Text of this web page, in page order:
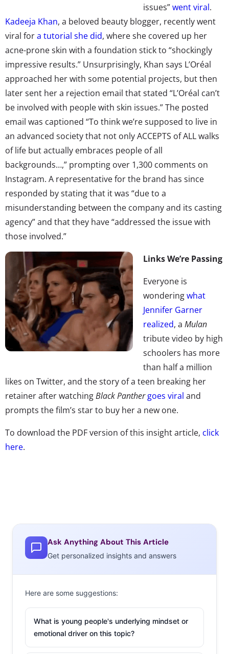
issues”went viral.
Kadeeja Khan, a beloved beauty blogger, recently went
viral fora tutorial she did, where she covered up her
acne-prone skin with a foundation stick to “shockingly
impressive results.” Unsurprisingly, Khan says L’Oréal
approached her with some potential projects, but then
later sent her a rejection email that stated “L’Oréal can’t
be involved with people with skin issues.” The posted
email was captioned “To think we’re supposed to live in
an advanced society that not only ACCEPTS of ALL walks
of life but actually embraces people of all
backgrounds…,” prompting over 1,300 comments on
Instagram. A representative for the brand has since
responded by stating that it was “due to a
misunderstanding between the company and its casting
agency” and that they have “addressed the issue with
those involved.”
Links We’re Passing
Everyone is
wonderingwhat
Jennifer Garner
realized, a Mulan
tribute video by high
schoolers has more
than half a million
likes on Twitter, and the story of a teen breaking her
retainer after watchingBlack Panther goes viral and
prompts the film’s star to buy her a new one.
To download the PDF version of this insight article, click
here.
Ask Anything About This Article
Get personalized insights and answers
Here are some suggestions:
What is young people's underlying mindset or
emotional driver on this topic?